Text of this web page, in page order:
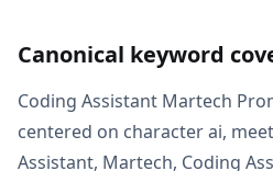
Canonical keyword
Coding Assistant Martech
centered on character ai,
Assistant, Martech, Coding